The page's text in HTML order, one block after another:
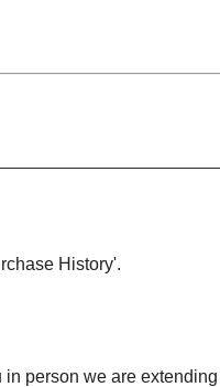
History'.
person we are